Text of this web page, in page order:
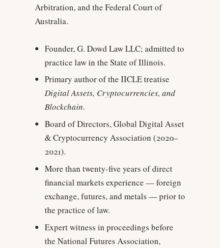
Arbitration, and the Federal Court of
Australia.
Founder, G. Dowd Law LLC; admitted to
practice law in the State of Illinois.
Primary author of the IICLE treatise
Digital Assets, Cryptocurrencies, and
Blockchain.
Board of Directors, Global Digital Asset
& Cryptocurrency Association (2020–
2021).
More than twenty-five years of direct
financial markets experience — foreign
exchange, futures, and metals — prior to
the practice of law.
Expert witness in proceedings before
the National Futures Association,